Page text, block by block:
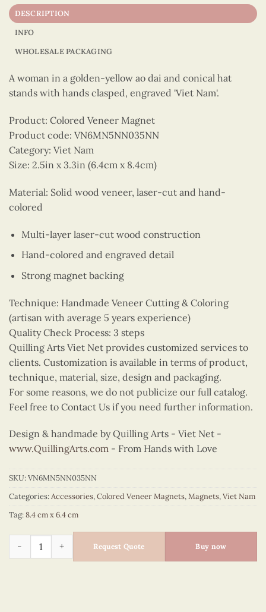
DESCRIPTION
INFO
WHOLESALE PACKAGING
A woman in a golden-yellow ao dai and conical hat
stands with hands clasped, engraved 'Viet Nam'.
Product: Colored Veneer Magnet
Product code: VN6MN5NN035NN
Category: Viet Nam
Size: 2.5in x 3.3in (6.4cm x 8.4cm)
Material: Solid wood veneer, laser-cut and hand-
colored
Multi-layer laser-cut wood construction
Hand-colored and engraved detail
Strong magnet backing
Technique: Handmade Veneer Cutting & Coloring
(artisan with average 5 years experience)
Quality Check Process: 3 steps
Quilling Arts Viet Net provides customized services to
clients. Customization is available in terms of product,
technique, material, size, design and packaging.
For some reasons, we do not publicize our full catalog.
Feel free to Contact Us if you need further information.
Design & handmade by Quilling Arts - Viet Net -
www.QuillingArts.com - From Hands with Love
SKU:VN6MN5NN035NN
Categories:Accessories,Colored Veneer Magnets,Magnets,Viet Nam
Tag:8.4 cm x 6.4 cm
Colored Veneer Ao Dai Magnet (Golden Yellow) quantity
Request Quote Buy now